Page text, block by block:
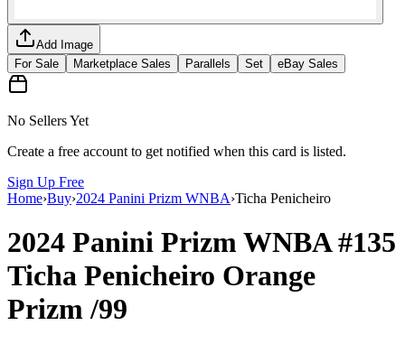
Add Image
For Sale
Marketplace Sales Parallels Set eBay Sales
No Sellers Yet
Create a free account to get notified when this card is listed.
Sign Up Free
Home›Buy›2024 Panini Prizm WNBA›Ticha Penicheiro
2024 Panini Prizm WNBA#135
Ticha Penicheiro Orange
Prizm/99